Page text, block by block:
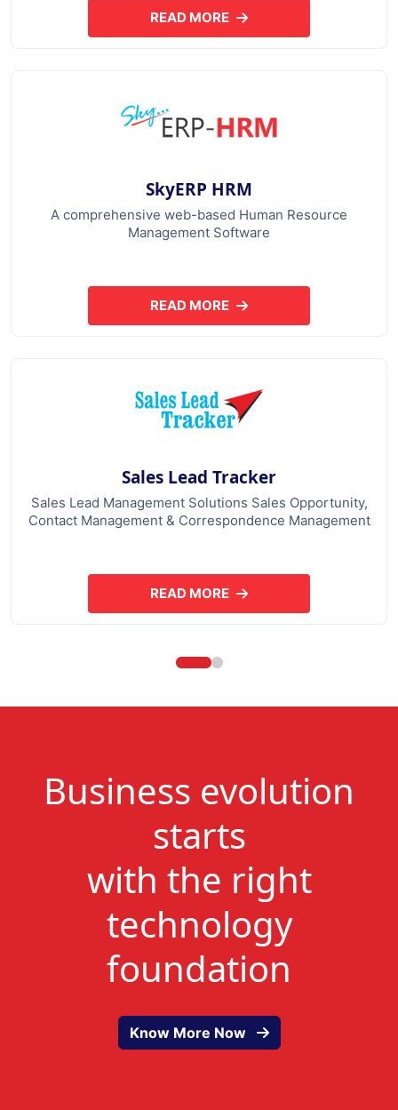
READ MOREABOUT SKYERP GST PLUS
SkyERP HRM
A comprehensive web-based Human Resource
Management Software
READ MOREABOUT SKYERP HRM
Sales Lead Tracker
Sales Lead Management Solutions Sales Opportunity,
Contact Management & Correspondence Management
READ MOREABOUT SALES LEAD TRACKER
Business evolution
starts
with the right
technology
foundation
Know More Now